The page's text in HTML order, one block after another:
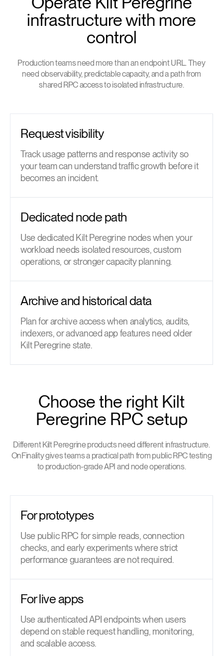
infrastructure with more
control
Production teams need more than an endpoint URL. They
need observability, predictable capacity, and a path from
shared RPC access to isolated infrastructure.
Request visibility
Track usage patterns and response activity so
your team can understand traffic growth before it
becomes an incident.
Dedicated node path
Use dedicated Kilt Peregrine nodes when your
workload needs isolated resources, custom
operations, or stronger capacity planning.
Archive and historical data
Plan for archive access when analytics, audits,
indexers, or advanced app features need older
Kilt Peregrine state.
Choose the right Kilt
Peregrine RPC setup
Different Kilt Peregrine products need different infrastructure.
OnFinality gives teams a practical path from public RPC testing
to production-grade API and node operations.
For prototypes
Use public RPC for simple reads, connection
checks, and early experiments where strict
performance guarantees are not required.
For live apps
Use authenticated API endpoints when users
depend on stable request handling, monitoring,
and scalable access.